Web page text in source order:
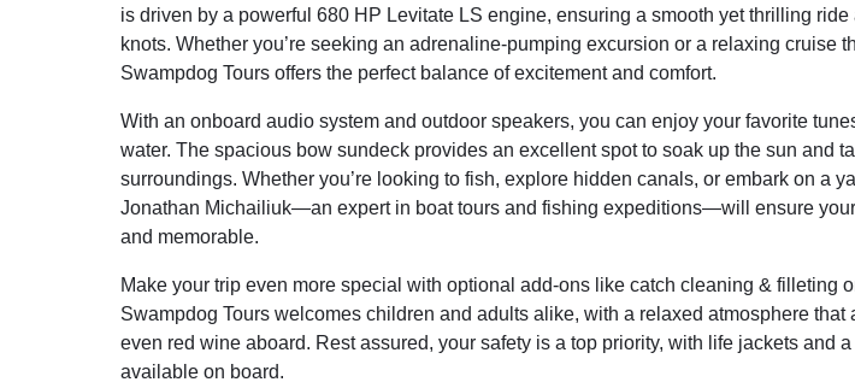
is driven by a powerful 680 HP Levitate LS engine, ensuring a smooth yet thrilling ride
knots. Whether you’re seeking an adrenaline-pumping excursion or a relaxing cruise
Swampdog Tours offers the perfect balance of excitement and comfort.
With an onboard audio system and outdoor speakers, you can enjoy your favorite
water. The spacious bow sundeck provides an excellent spot to soak up the sun and
surroundings. Whether you’re looking to fish, explore hidden canals, or embark on a
Jonathan Michailiuk—an expert in boat tours and fishing expeditions—will ensure
and memorable.
Make your trip even more special with optional add-ons like catch cleaning & filleting
Swampdog Tours welcomes children and adults alike, with a relaxed atmosphere that
even red wine aboard. Rest assured, your safety is a top priority, with life jackets and
available on board.